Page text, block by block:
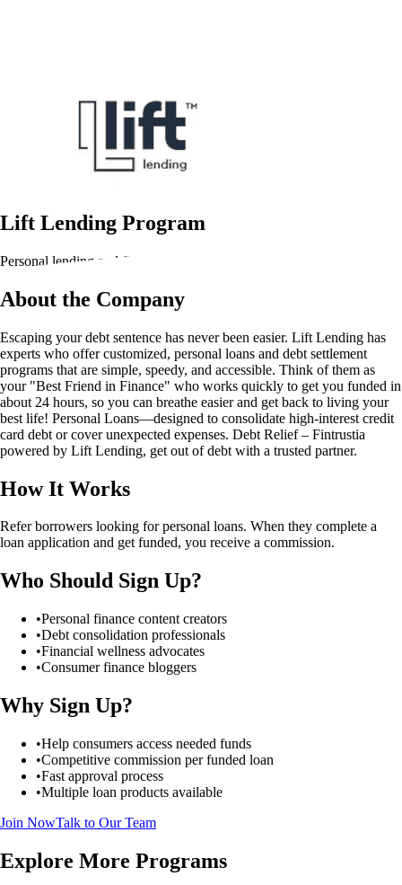
Lift Lending Program
Personal lending and financial solutions
About the Company
Escaping your debt sentence has never been easier. Lift Lending has
experts who offer customized, personal loans and debt settlement
programs that are simple, speedy, and accessible. Think of them as
your "Best Friend in Finance" who works quickly to get you funded in
about 24 hours, so you can breathe easier and get back to living your
best life! Personal Loans—designed to consolidate high-interest credit
card debt or cover unexpected expenses. Debt Relief – Fintrustia
powered by Lift Lending, get out of debt with a trusted partner.
How It Works
Refer borrowers looking for personal loans. When they complete a
loan application and get funded, you receive a commission.
Who Should Sign Up?
•Personal finance content creators
•Debt consolidation professionals
•Financial wellness advocates
•Consumer finance bloggers
Why Sign Up?
•Help consumers access needed funds
•Competitive commission per funded loan
•Fast approval process
•Multiple loan products available
Join NowTalk to Our Team
Explore More Programs